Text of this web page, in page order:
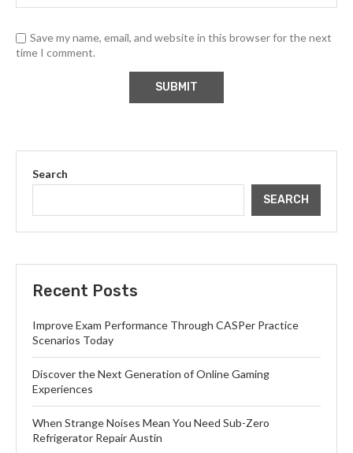
Save my name, email, and website in this browser for the next
time I comment.
Search
SEARCH
Recent Posts
Improve Exam Performance Through CASPer Practice
Scenarios Today
Discover the Next Generation of Online Gaming
Experiences
When Strange Noises Mean You Need Sub-Zero
Refrigerator Repair Austin